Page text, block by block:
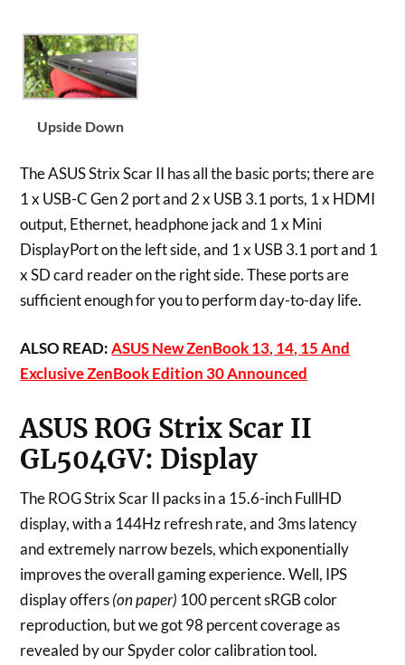
Upside Down
The ASUS Strix Scar II has all the basic ports; there are
1 x USB-C Gen 2 port and 2 x USB 3.1 ports, 1 x HDMI
output, Ethernet, headphone jack and 1 x Mini
DisplayPort on the left side, and 1 x USB 3.1 port and 1
x SD card reader on the right side. These ports are
sufficient enough for you to perform day-to-day life.
ALSO READ:ASUS New ZenBook 13, 14, 15 And
Exclusive ZenBook Edition 30 Announced
ASUS ROG Strix Scar II
GL504GV: Display
The ROG Strix Scar II packs in a 15.6-inch FullHD
display, with a 144Hz refresh rate, and 3ms latency
and extremely narrow bezels, which exponentially
improves the overall gaming experience. Well, IPS
display offers(on paper) 100 percent sRGB color
reproduction, but we got 98 percent coverage as
revealed by our Spyder color calibration tool.